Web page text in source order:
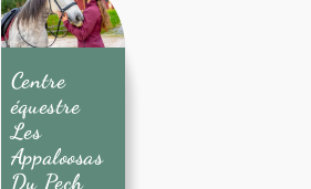
Centre
équestre
Les
Appaloosas
Du Pech